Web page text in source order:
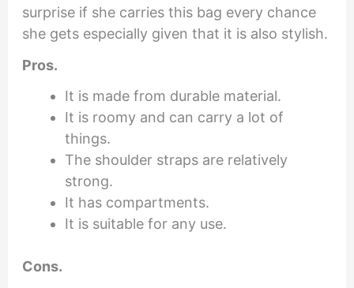
surprise if she carries this bag every chance
she gets especially given that it is also stylish.
Pros.
It is made from durable material.
It is roomy and can carry a lot of
things.
The shoulder straps are relatively
strong.
It has compartments.
It is suitable for any use.
Cons.